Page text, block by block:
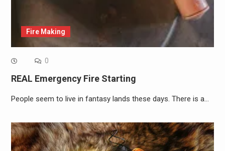
Fire Making
0
REAL Emergency Fire Starting
People seem to live in fantasy lands these days. There is a…